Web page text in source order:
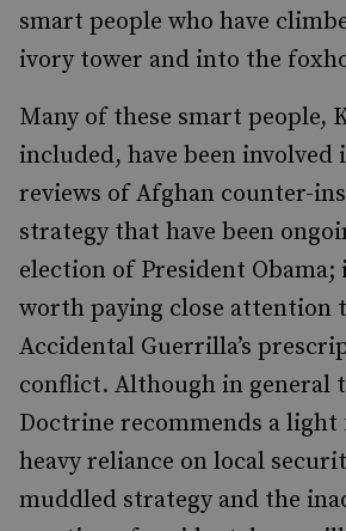
smart people who have
ivory tower and into the
Many of these smart people,
included, have been involved
reviews of Afghan counter-
strategy that have been
election of President
worth paying close attention
Accidental Guerrilla’s
conflict. Although in general
Doctrine recommends a
heavy reliance on local
muddled strategy and the